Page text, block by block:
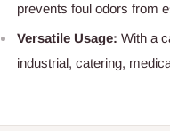
prevents foul odors from
Versatile Usage: With a
industrial, catering,